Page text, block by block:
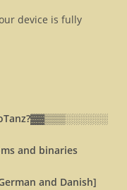
device is fully
▒▒▒░░░░░░
and binaries
and Danish]